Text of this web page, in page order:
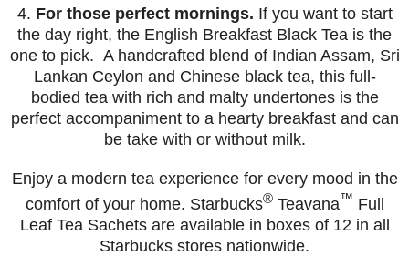
4. For those perfect mornings. If you want to start
the day right, the English Breakfast Black Tea is the
one to pick. A handcrafted blend of Indian Assam, Sri
Lankan Ceylon and Chinese black tea, this full-
bodied tea with rich and malty undertones is the
perfect accompaniment to a hearty breakfast and can
be take with or without milk.
Enjoy a modern tea experience for every mood in the
comfort of your home. Starbucks®Teavana™ Full
Leaf Tea Sachets are available in boxes of 12 in all
Starbucks stores nationwide.